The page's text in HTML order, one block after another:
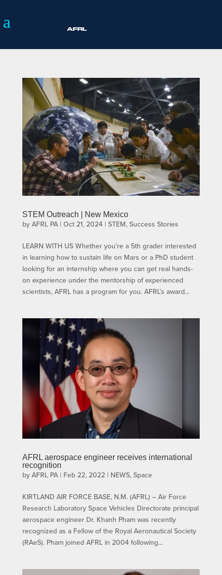
STEM Outreach | New Mexico
by AFRL PA| Oct 21, 2024| STEM, Success Stories
LEARN WITH US​ Whether you’re a 5th grader interested
in learning how to sustain life on Mars or a PhD student
looking for an internship where you can get real hands-
on experience under the mentorship of experienced
scientists, AFRL has a program for you. AFRL’s award...
AFRL aerospace engineer receives international
recognition
by AFRL PA| Feb 22, 2022| NEWS, Space
KIRTLAND AIR FORCE BASE, N.M. (AFRL) – Air Force
Research Laboratory Space Vehicles Directorate principal
aerospace engineer Dr. Khanh Pham was recently
recognized as a Fellow of the Royal Aeronautical Society
(RAeS). Pham joined AFRL in 2004 following...